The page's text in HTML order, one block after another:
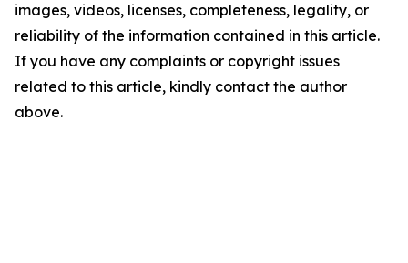
images, videos, licenses, completeness, legality, or
reliability of the information contained in this article.
If you have any complaints or copyright issues
related to this article, kindly contact the author
above.